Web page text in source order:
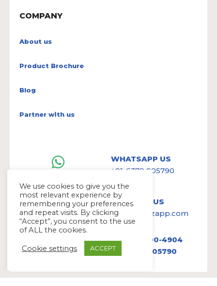
COMPANY
About us
Product Brochure
Blog
Partner with us
WHATSAPP US
+91-6379 905790
WRITE TO US
hello@avazapp.com
+1 (650) 300-4904
+91 6379 905790
We use cookies to give you the
most relevant experience by
remembering your preferences
and repeat visits. By clicking
“Accept”, you consent to the use
of ALL the cookies.
Cookie settings ACCEPT